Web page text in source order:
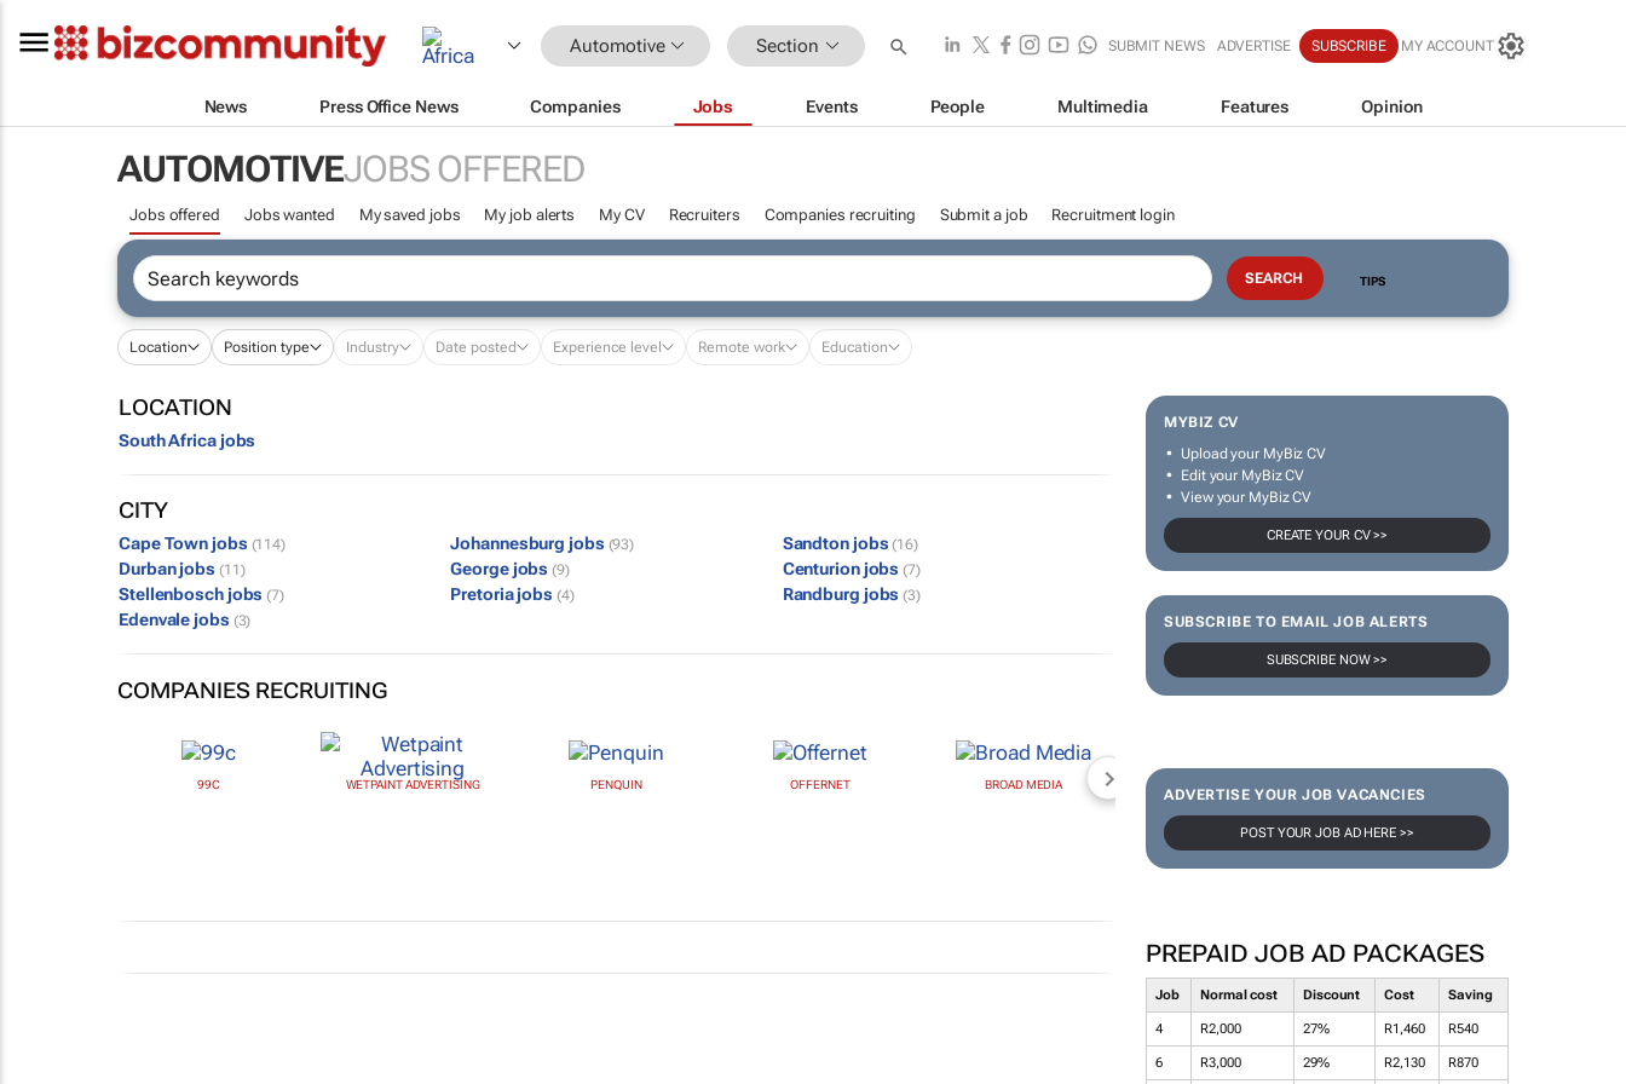
Automotive Section SUBMIT NEWS ADVERTISE SUBSCRIBE MY ACCOUNT
News Press Office News Companies Jobs Events People Multimedia Features Opinion
AUTOMOTIVEJOBS OFFERED
Jobs offered Jobs wanted My saved jobs My job alerts My CV Recruiters Companies recruiting Submit a job Recruitment login
TIPS
Location Position type Industry Date posted Experience level Remote work Education
MYBIZ CV
Upload your MyBiz CV
Edit your MyBiz CV
View your MyBiz CV
CREATE YOUR CV >>
SUBSCRIBE TO EMAIL JOB ALERTS
SUBSCRIBE NOW >>
ADVERTISE YOUR JOB VACANCIES
POST YOUR JOB AD HERE >>
PREPAID JOB AD PACKAGES
Job Normal cost Discount Cost Saving
4 R2,000 27% R1,460 R540
6 R3,000 29% R2,130 R870
LOCATION
South Africa jobs
CITY
Cape Town jobs (114) Johannesburg jobs (93) Sandton jobs (16)
Durban jobs (11) George jobs (9) Centurion jobs (7)
Stellenbosch jobs (7) Pretoria jobs (4) Randburg jobs (3)
Edenvale jobs (3)
COMPANIES RECRUITING
99C WETPAINT ADVERTISING PENQUIN OFFERNET BROAD MEDIA